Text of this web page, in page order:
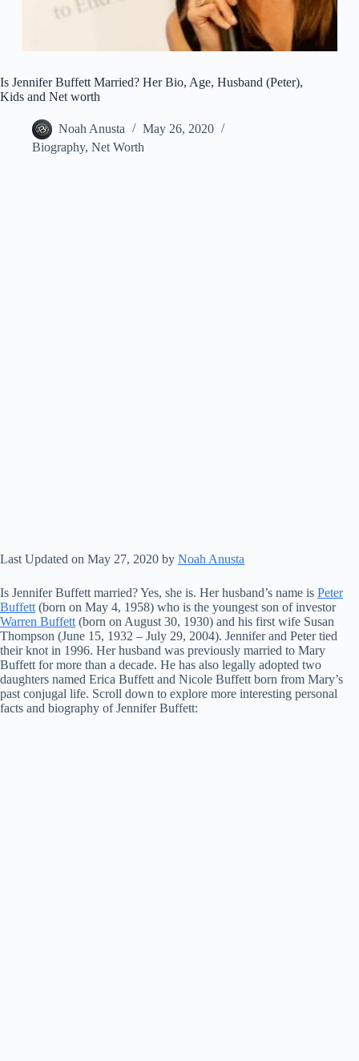
Is Jennifer Buffett Married? Her Bio, Age, Husband (Peter),
Kids and Net worth
Noah Anusta
May 26, 2020
Biography, Net Worth
Last Updated on May 27, 2020 by Noah Anusta
Is Jennifer Buffett married? Yes, she is. Her husband’s name is Peter
Buffett (born on May 4, 1958) who is the youngest son of investor
Warren Buffett (born on August 30, 1930) and his first wife Susan
Thompson (June 15, 1932 – July 29, 2004). Jennifer and Peter tied
their knot in 1996. Her husband was previously married to Mary
Buffett for more than a decade. He has also legally adopted two
daughters named Erica Buffett and Nicole Buffett born from Mary’s
past conjugal life. Scroll down to explore more interesting personal
facts and biography of Jennifer Buffett: